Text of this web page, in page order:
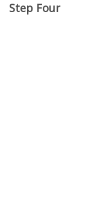
Step Four